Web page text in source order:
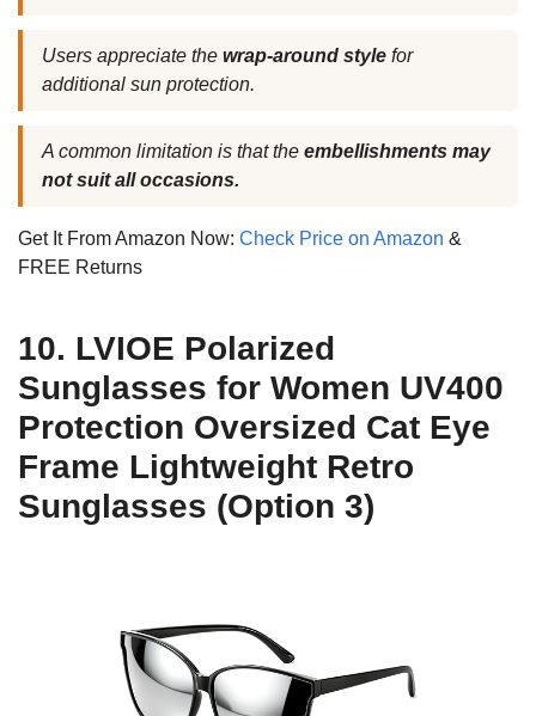
Users appreciate the wrap-around style for
additional sun protection.
A common limitation is that the embellishments may
not suit all occasions.
Get It From Amazon Now: Check Price on Amazon &
FREE Returns
10. LVIOE Polarized
Sunglasses for Women UV400
Protection Oversized Cat Eye
Frame Lightweight Retro
Sunglasses (Option 3)